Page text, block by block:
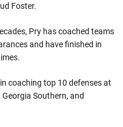
Foster.
Pry has coached teams
and have finished in
coaching top 10 defenses at
Southern, and